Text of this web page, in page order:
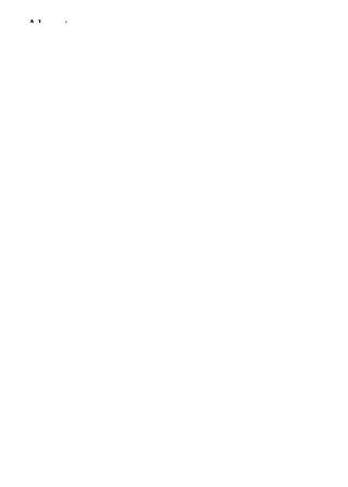
About